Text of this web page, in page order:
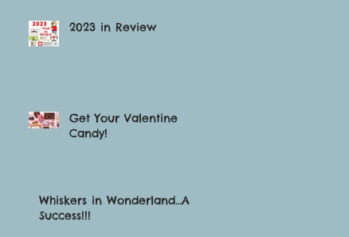
2023 in Review
Get Your Valentine
Candy!
Whiskers in Wonderland…A
Success!!!